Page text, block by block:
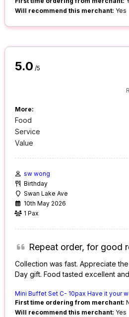
Will recommend this merchant: Yes
5.0 /5
More:
Food
Service
Value
sw wong
Birthday
Swan Lake Ave
10th May 2026
1 Pax
Repeat order, for good
Collection was fast. Appreciate
Day gift. Food tasted excellent
Mini Buffet Set C- 10pax Have it your
First time ordering from merchant:
Will recommend this merchant: Yes